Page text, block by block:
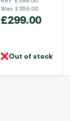
Was £359.00
£299.00
Out of stock